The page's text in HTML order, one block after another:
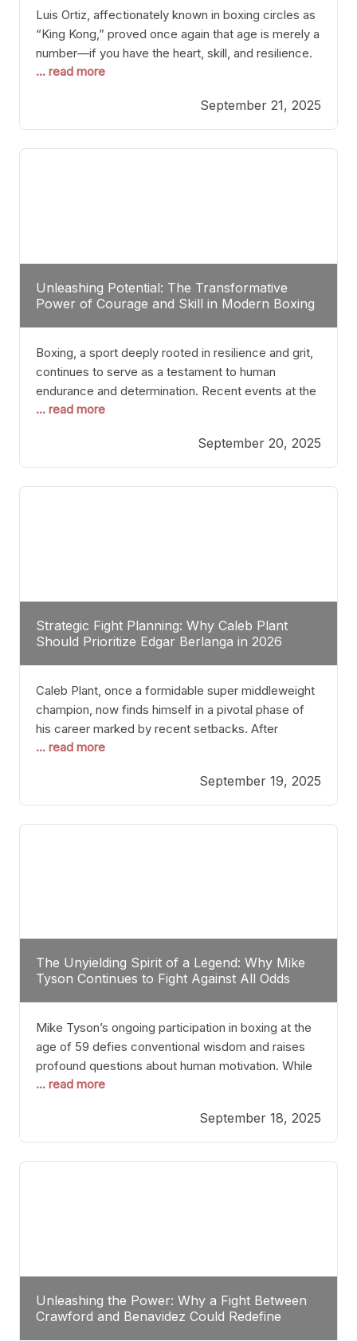
Luis Ortiz, affectionately known in boxing circles as
“King Kong,” proved once again that age is merely a
number—if you have the heart, skill, and resilience.
After a relatively unnoticed return to the ring, Ortiz
precision, stopping him in a single round. Though
the victory was expected and routine,
... read more
September 21, 2025
Unleashing Potential: The Transformative
Power of Courage and Skill in Modern Boxing
Boxing, a sport deeply rooted in resilience and grit,
continues to serve as a testament to human
endurance and determination. Recent events at the
Caribe Royale in Orlando exemplify how fighters
through relentless pursuit of greatness. The “Night
of Champions” was not just a night of victories; it
... read more
September 20, 2025
Strategic Fight Planning: Why Caleb Plant
Should Prioritize Edgar Berlanga in 2026
Caleb Plant, once a formidable super middleweight
champion, now finds himself in a pivotal phase of
his career marked by recent setbacks. After
suffering multiple defeats, the natural instinct for
relevant but also help rebuild confidence and
momentum. For Plant, the logical choice analytically
... read more
September 19, 2025
The Unyielding Spirit of a Legend: Why Mike
Tyson Continues to Fight Against All Odds
Mike Tyson’s ongoing participation in boxing at the
age of 59 defies conventional wisdom and raises
profound questions about human motivation. While
most athletes hang up their gloves long before
highlights a deeper truth: for some, their identity is
inherently intertwined with their craft. Despite the
years and
... read more
September 18, 2025
Unleashing the Power: Why a Fight Between
Crawford and Benavidez Could Redefine